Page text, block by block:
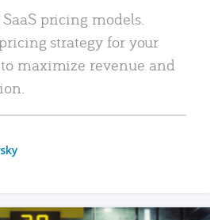
pricing models.
strategy for your
maximize revenue and